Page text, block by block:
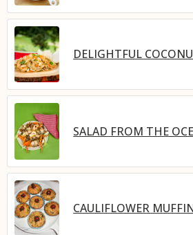
DELIGHTFUL
SALAD FROM THE
CAULIFLOWER